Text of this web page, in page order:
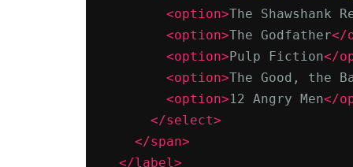
<option>The Shawshank
<option>The Godfather</
<option>Pulp Fiction</
<option>The Good, the
<option>12 Angry Men</
</select>
</span>
</label>